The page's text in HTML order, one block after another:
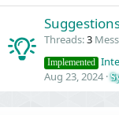
Threads 3
Implemented
Aug 23, 2024